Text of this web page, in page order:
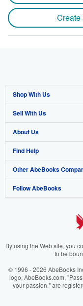
Create
Shop With Us
Advanced Search
Browse Collections
My Account
My Orders
View Basket
Sell With Us
Start Selling
Join Our Affiliate Program
Book Buyback
Refer a seller
About Us
About AbeBooks
Media
Careers
Your Ads Privacy Choices
Accessibility
Find Help
Help
Customer Support
Other AbeBooks
AbeBooks.co.uk
AbeBooks.it
AbeBooks.ca
Follow AbeBooks
By using the Web site, you
to be
© 1996 - 2026 AbeBooks
logo, AbeBooks.com,
your passion." are